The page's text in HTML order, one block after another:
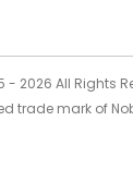
- 2026 All Rights
trade mark of